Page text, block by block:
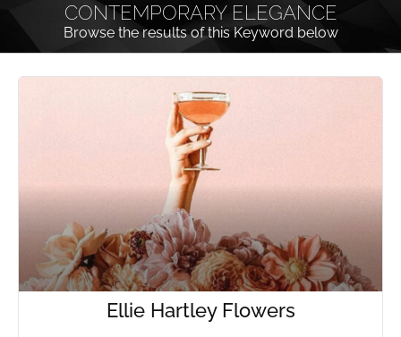
CONTEMPORARY ELEGANCE
Browse the results of this Keyword below
Ellie Hartley Flowers